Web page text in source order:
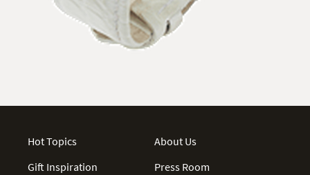
Hot Topics
Gift Inspiration
About Us
Press Room